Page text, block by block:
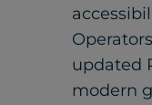
updated
modern